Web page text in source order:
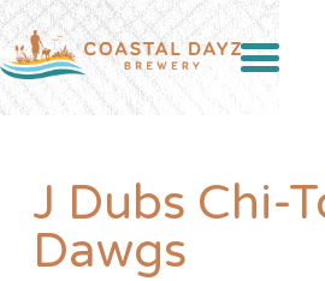
J Dubs Chi-
Dawgs